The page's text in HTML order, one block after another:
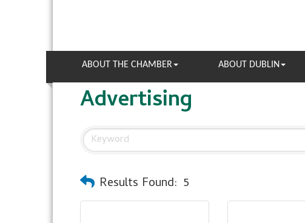
ABOUT THE CHAMBER ABOUT DUBLIN
Advertising
Results Found: 5